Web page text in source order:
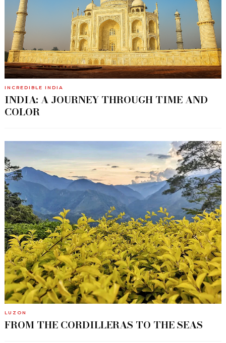
INCREDIBLE INDIA
INDIA: A JOURNEY THROUGH TIME AND
COLOR
LUZON
FROM THE CORDILLERAS TO THE SEAS